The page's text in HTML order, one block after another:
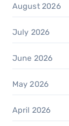
August 2026
July 2026
June 2026
May 2026
April 2026